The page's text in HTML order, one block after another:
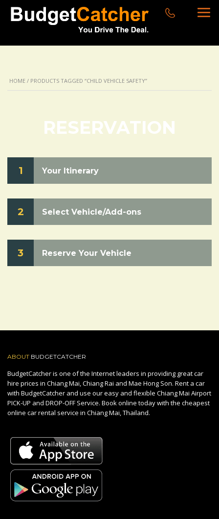
HOME / PRODUCTS TAGGED “CHILD VEHICLE SAFETY”
RESERVATION
1 Your Itinerary
2 Select Vehicle/Add-ons
3 Reserve Your Vehicle
ABOUT BUDGETCATCHER
BudgetCatcher is one of the Internet leaders in providing great car
hire prices in Chiang Mai, Chiang Rai and Mae Hong Son. Rent a car
with BudgetCatcher and use our easy and flexible Chiang Mai Airport
PICK-UP and DROP-OFF Service. Book online today with the cheapest
online car rental service in Chiang Mai, Thailand.